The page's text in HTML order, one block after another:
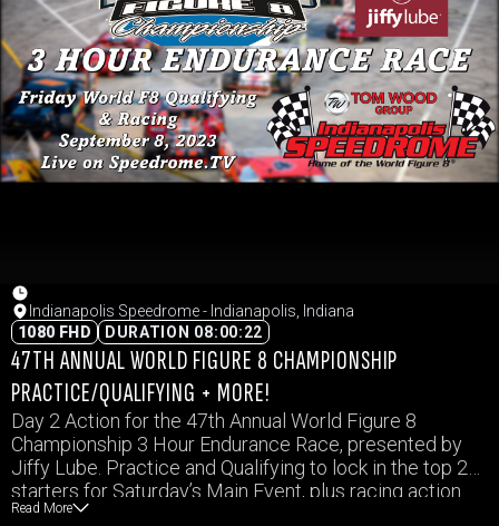
Indianapolis Speedrome - Indianapolis, Indiana
1080 FHD
DURATION 08:00:22
47TH ANNUAL WORLD FIGURE 8 CHAMPIONSHIP
PRACTICE/QUALIFYING + MORE!
Day 2 Action for the 47th Annual World Figure 8
Championship 3 Hour Endurance Race, presented by
Jiffy Lube. Practice and Qualifying to lock in the top 20
starters for Saturday’s Main Event, plus racing action
for the Front Wheel Drives, Fords on the Figure 8, and
Read More